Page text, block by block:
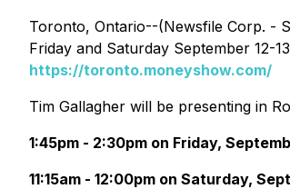
Toronto, Ontario--(Newsfile Corp. -
Friday and Saturday September 12-
https://toronto.moneyshow.com/
Tim Gallagher will be presenting in
1:45pm - 2:30pm on Friday,
11:15am - 12:00pm on Saturday,